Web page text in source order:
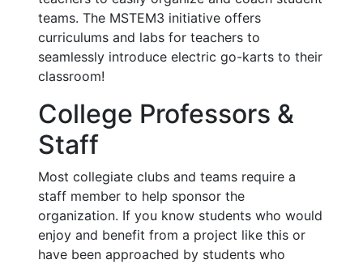
teams. The MSTEM3 initiative offers
curriculums and labs for teachers to
seamlessly introduce electric go-karts to their
classroom!
College Professors &
Staff
Most collegiate clubs and teams require a
staff member to help sponsor the
organization. If you know students who would
enjoy and benefit from a project like this or
have been approached by students who